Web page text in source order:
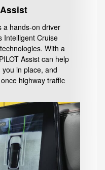
a hands-on driver
Intelligent Cruise
With a
Assist can help
in place, and
highway traffic